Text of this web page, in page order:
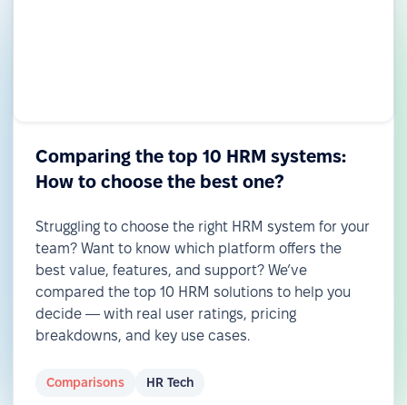
Comparing the top 10 HRM systems:
How to choose the best one?
Struggling to choose the right HRM system for your
team? Want to know which platform offers the
best value, features, and support? We’ve
compared the top 10 HRM solutions to help you
decide — with real user ratings, pricing
breakdowns, and key use cases.
Comparisons HR Tech